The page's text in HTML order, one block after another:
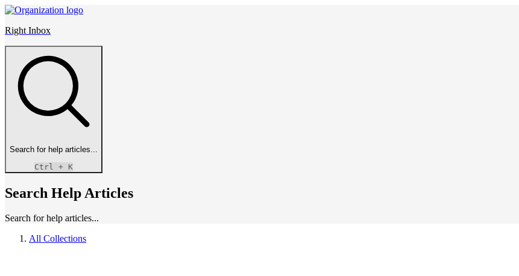
Right Inbox
Search for help articles...
Ctrl
+ K
Search Help Articles
Search for help articles...
All Collections